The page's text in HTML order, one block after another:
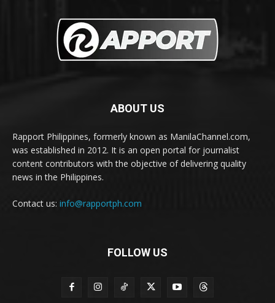
ABOUT US
Rapport Philippines, formerly known as ManilaChannel.com,
was established in 2012. It is an open portal for journalist
content contributors with the objective of delivering quality
news in the Philippines.
Contact us: info@rapportph.com
FOLLOW US